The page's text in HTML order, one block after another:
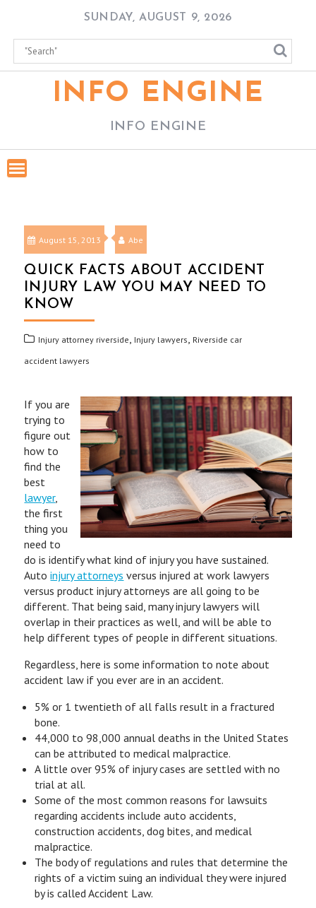
content
SUNDAY, AUGUST 9, 2026
INFO ENGINE
INFO ENGINE
August 15, 2013 Abe
QUICK FACTS ABOUT ACCIDENT
INJURY LAW YOU MAY NEED TO
KNOW
Injury attorney riverside, Injury lawyers, Riverside car
accident lawyers
If you are
trying to
figure out
how to
find the
best
lawyer,
the first
thing you
need to
do is identify what kind of injury you have sustained.
Autoinjury attorneys versus injured at work lawyers
versus product injury attorneys are all going to be
different. That being said, many injury lawyers will
overlap in their practices as well, and will be able to
help different types of people in different situations.
Regardless, here is some information to note about
accident law if you ever are in an accident.
5% or 1 twentieth of all falls result in a fractured
bone.
44,000 to 98,000 annual deaths in the United States
can be attributed to medical malpractice.
A little over 95% of injury cases are settled with no
trial at all.
Some of the most common reasons for lawsuits
regarding accidents include auto accidents,
construction accidents, dog bites, and medical
malpractice.
The body of regulations and rules that determine the
rights of a victim suing an individual they were injured
by is called Accident Law.